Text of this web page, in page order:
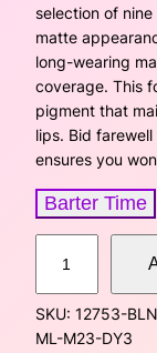
n
a
l
p
r
i
e
selection of
matte
long-wearing
coverage. This
pigment that
lips. Bid
ensures you
Barter Time
x
u
r
SKU: 12753-
ML-M23-DY3